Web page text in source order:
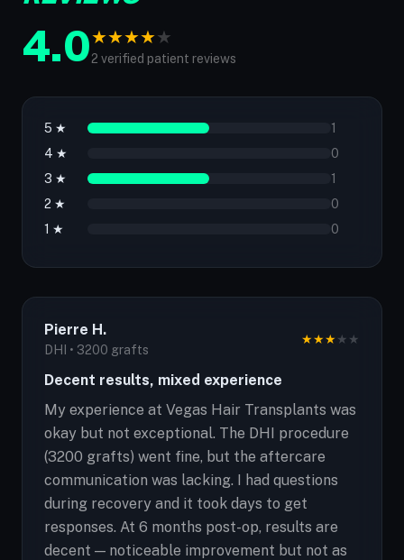
4.0★★★★★
2 verified patient reviews
5 ★
1
4 ★
0
3 ★
1
2 ★
0
1 ★
0
Pierre H.
DHI • 3200 grafts
★★★★ ★
Decent results, mixed experience
My experience at Vegas Hair Transplants was
okay but not exceptional. The DHI procedure
(3200 grafts) went fine, but the aftercare
communication was lacking. I had questions
during recovery and it took days to get
responses. At 6 months post-op, results are
decent — noticeable improvement but not as